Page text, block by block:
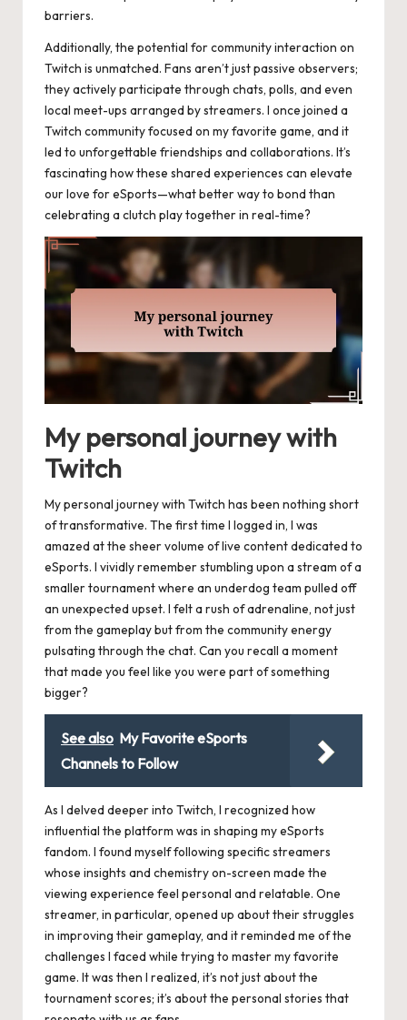
barriers.
Additionally, the potential for community interaction on
Twitch is unmatched. Fans aren’t just passive observers;
they actively participate through chats, polls, and even
local meet-ups arranged by streamers. I once joined a
Twitch community focused on my favorite game, and it
led to unforgettable friendships and collaborations. It’s
fascinating how these shared experiences can elevate
our love for eSports—what better way to bond than
celebrating a clutch play together in real-time?
My personal journey with
Twitch
My personal journey with Twitch has been nothing short
of transformative. The first time I logged in, I was
amazed at the sheer volume of live content dedicated to
eSports. I vividly remember stumbling upon a stream of a
smaller tournament where an underdog team pulled off
an unexpected upset. I felt a rush of adrenaline, not just
from the gameplay but from the community energy
pulsating through the chat. Can you recall a moment
that made you feel like you were part of something
bigger?
See also My Favorite eSports
Channels to Follow
As I delved deeper into Twitch, I recognized how
influential the platform was in shaping my eSports
fandom. I found myself following specific streamers
whose insights and chemistry on-screen made the
viewing experience feel personal and relatable. One
streamer, in particular, opened up about their struggles
in improving their gameplay, and it reminded me of the
challenges I faced while trying to master my favorite
game. It was then I realized, it’s not just about the
tournament scores; it’s about the personal stories that